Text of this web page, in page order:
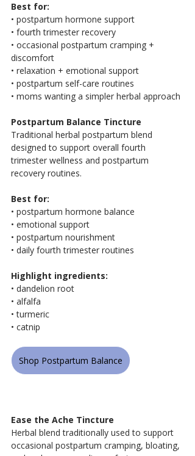
Best for:
• postpartum hormone support
• fourth trimester recovery
• occasional postpartum cramping +
discomfort
• relaxation + emotional support
• postpartum self-care routines
• moms wanting a simpler herbal approach
Postpartum Balance Tincture
Traditional herbal postpartum blend
designed to support overall fourth
trimester wellness and postpartum
recovery routines.
Best for:
• postpartum hormone balance
• emotional support
• postpartum nourishment
• daily fourth trimester routines
Highlight ingredients:
• dandelion root
• alfalfa
• turmeric
• catnip
Shop Postpartum Balance
Ease the Ache Tincture
Herbal blend traditionally used to support
occasional postpartum cramping, bloating,